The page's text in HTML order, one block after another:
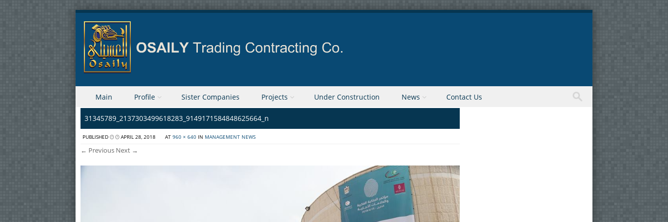
Menu
Skip to content
Main Profile Sister Companies Projects Under Construction News Contact Us
31345789_2137303499618283_9149171584848625664_n
PUBLISHED APRIL 28, 2018 AT 960 × 640 IN MANAGEMENT NEWS
← Previous Next →